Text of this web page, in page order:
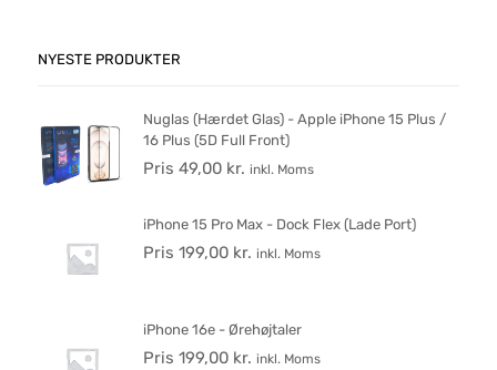
NYESTE PRODUKTER
Nuglas (Hærdet Glas) - Apple iPhone 15 Plus /
16 Plus (5D Full Front)
Pris 49,00 kr. inkl. Moms
iPhone 15 Pro Max - Dock Flex (Lade Port)
Pris 199,00 kr. inkl. Moms
iPhone 16e - Ørehøjtaler
Pris 199,00 kr. inkl. Moms